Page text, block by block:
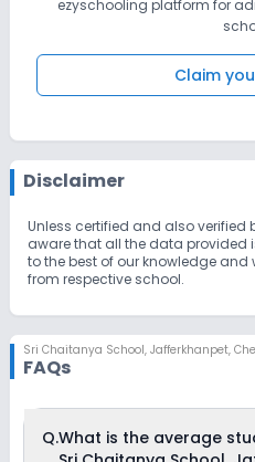
ezyschooling platform for
Claim
Disclaimer
Unless certified and also verified
aware that all the data provided
to the best of our knowledge
from respective school.
Sri Chaitanya School, Jafferkhanpet,
FAQs
Q.What is the average